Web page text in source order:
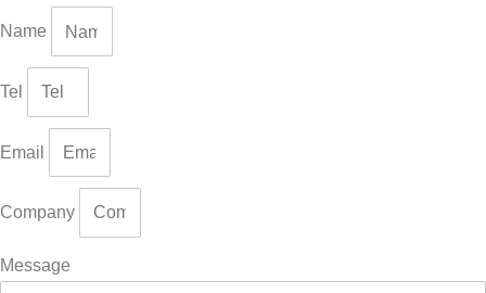
Name
Tel
Email
Company
Message